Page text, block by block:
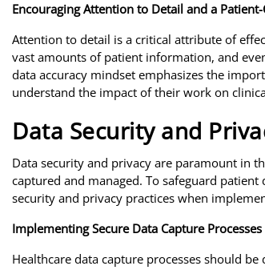
Encouraging Attention to Detail and a
Attention to detail is a critical attribute of
vast amounts of patient information, and
data accuracy mindset emphasizes the
understand the impact of their work on
Data Security and
Data security and privacy are paramount in
captured and managed. To safeguard
security and privacy practices when
Implementing Secure Data Capture
Healthcare data capture processes should